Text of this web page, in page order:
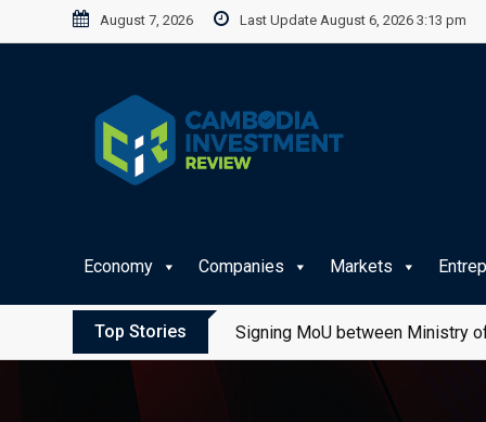
to
August 7, 2026 Last Update August 6, 2026 3:13 pm
Economy Companies Markets
Top Stories Signing MoU between Ministry